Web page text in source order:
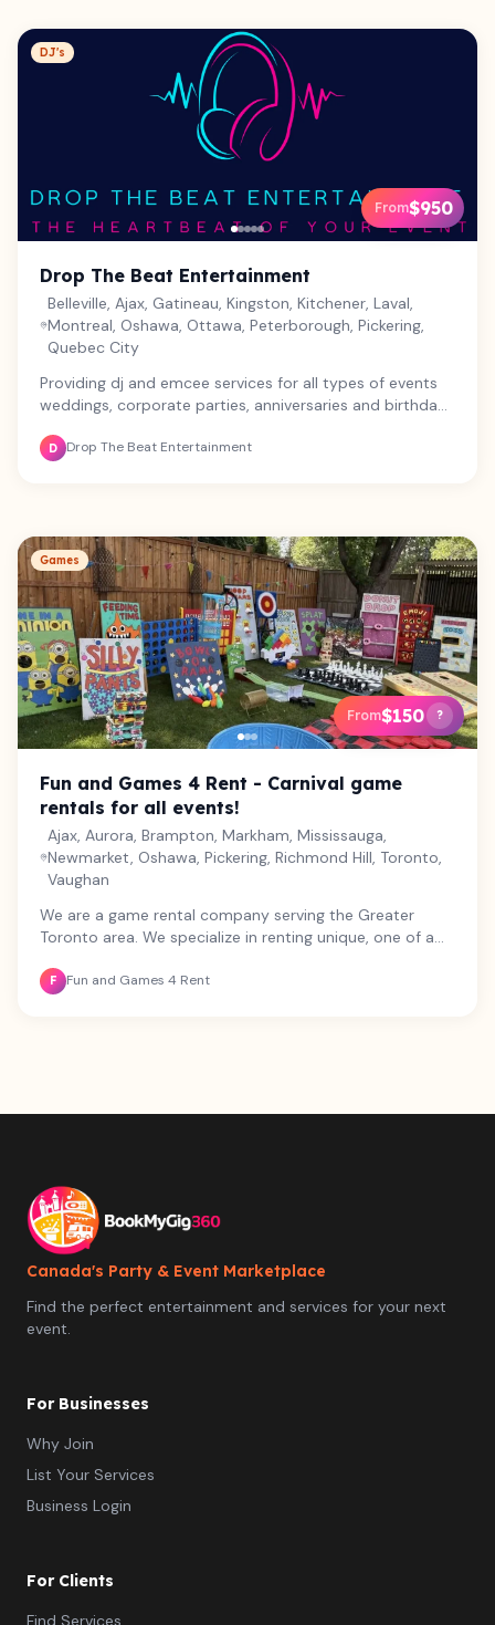
DJ's
From$950
Drop The Beat Entertainment
Belleville, Ajax, Gatineau, Kingston, Kitchener, Laval,
Montreal, Oshawa, Ottawa, Peterborough, Pickering,
Quebec City
Providing dj and emcee services for all types of events
weddings, corporate parties, anniversaries and birthday
D Drop The Beat Entertainment
Games
From$150 ?
Fun and Games 4 Rent - Carnival game
rentals for all events!
Ajax, Aurora, Brampton, Markham, Mississauga,
Newmarket, Oshawa, Pickering, Richmond Hill, Toronto,
Vaughan
We are a game rental company serving the Greater
Toronto area. We specialize in renting unique, one of a
We believe in the power of building personal connection
us take care of the details so that you can enjoy your
bookings and delivery options!
F Fun and Games 4 Rent
Canada's Party & Event Marketplace
Find the perfect entertainment and services for your next
event.
For Businesses
Why Join
List Your Services
Business Login
For Clients
Find Services